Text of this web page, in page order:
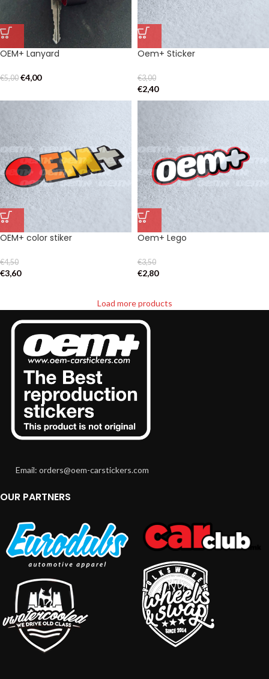
OEM+ Lanyard
€5,00 €4,00
Oem+ Sticker
€3,00
€2,40
OEM+ color stiker
€4,50
€3,60
Oem+ Lego
€3,50
€2,80
Load more products
Email: orders@oem-carstickers.com
OUR PARTNERS